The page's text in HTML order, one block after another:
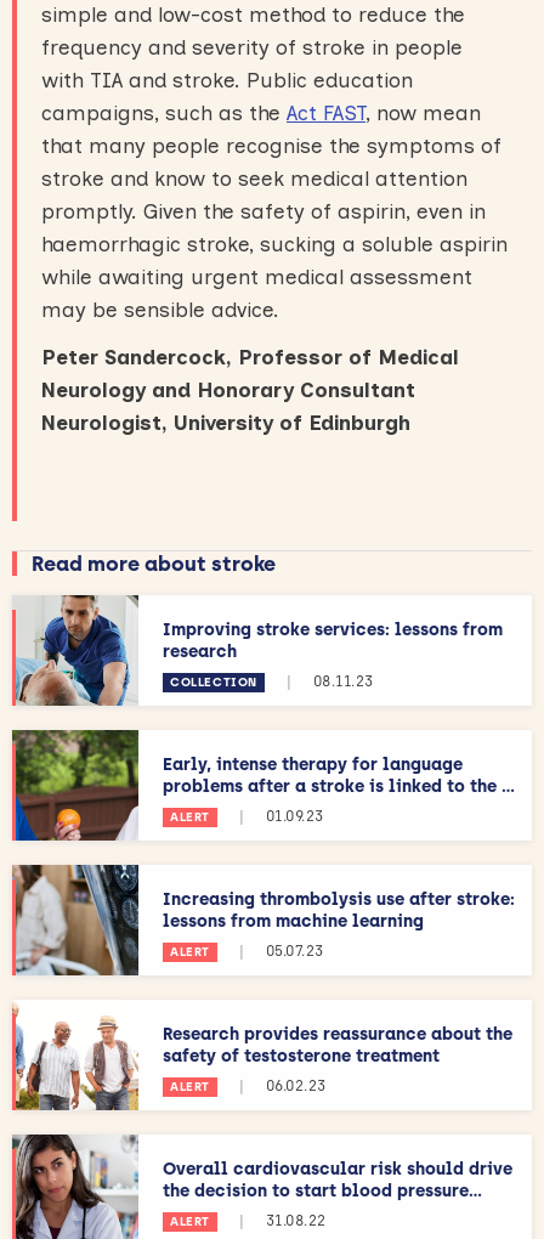
simple and low-cost method to reduce the
frequency and severity of stroke in people
with TIA and stroke. Public education
campaigns, such as the Act FAST, now mean
that many people recognise the symptoms of
stroke and know to seek medical attention
promptly. Given the safety of aspirin, even in
haemorrhagic stroke, sucking a soluble aspirin
while awaiting urgent medical assessment
may be sensible advice.
Peter Sandercock, Professor of Medical
Neurology and Honorary Consultant
Neurologist, University of Edinburgh
Read more about stroke
Improving stroke services: lessons from
research
COLLECTION | 08.11.23
Early, intense therapy for language
problems after a stroke is linked to the ...
ALERT | 01.09.23
Increasing thrombolysis use after stroke:
lessons from machine learning
ALERT | 05.07.23
Research provides reassurance about the
safety of testosterone treatment
ALERT | 06.02.23
Overall cardiovascular risk should drive
the decision to start blood pressure...
ALERT | 31.08.22